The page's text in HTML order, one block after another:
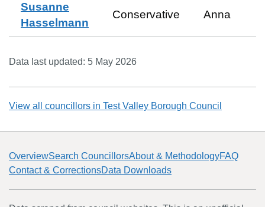
Susanne
Hasselmann
Conservative Anna
Data last updated: 5 May 2026
View all councillors in Test Valley Borough Council
OverviewSearch CouncillorsAbout & MethodologyFAQ
Contact & CorrectionsData Downloads